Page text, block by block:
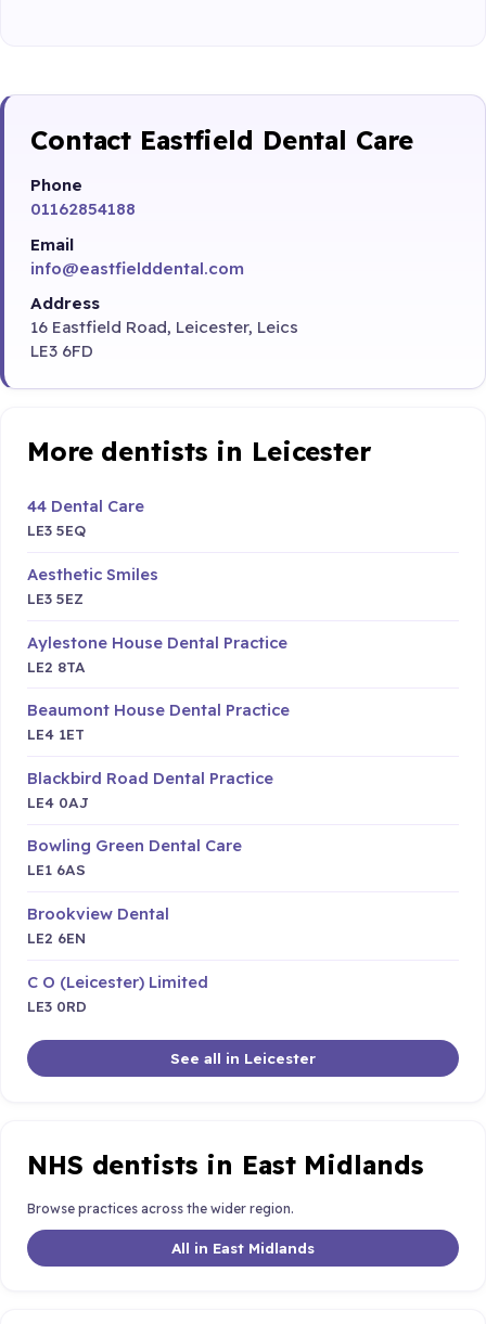
Contact Eastfield Dental Care
Phone
01162854188
Email
info@eastfielddental.com
Address
16 Eastfield Road, Leicester, Leics
LE3 6FD
More dentists in Leicester
44 Dental Care
LE3 5EQ
Aesthetic Smiles
LE3 5EZ
Aylestone House Dental Practice
LE2 8TA
Beaumont House Dental Practice
LE4 1ET
Blackbird Road Dental Practice
LE4 0AJ
Bowling Green Dental Care
LE1 6AS
Brookview Dental
LE2 6EN
C O (Leicester) Limited
LE3 0RD
See all in Leicester
NHS dentists in East Midlands
Browse practices across the wider region.
All in East Midlands